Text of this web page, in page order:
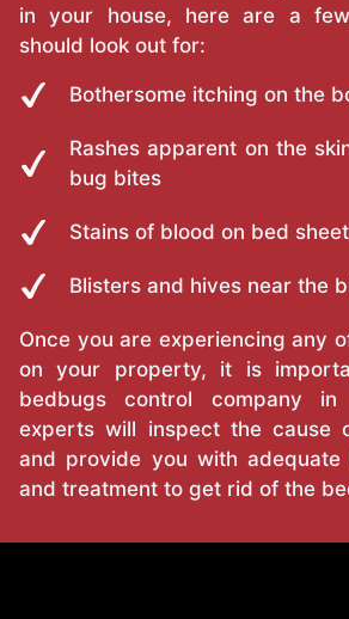
in your house, here are a
should look out for:
Bothersome itching on the
Rashes apparent on the
bug bites
Stains of blood on bed
Blisters and hives near the
Once you are experiencing any
on your property, it is
bedbugs control company in
experts will inspect the cause
and provide you with adequate
and treatment to get rid of the